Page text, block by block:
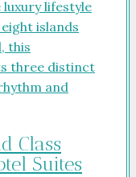
Class
Suites